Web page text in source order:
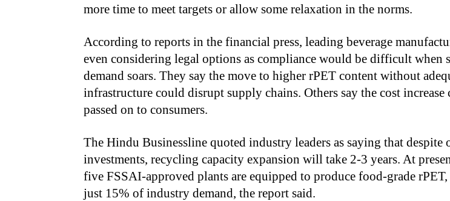
more time to meet targets or allow some relaxation in the norms.
According to reports in the financial press, leading beverage
even considering legal options as compliance would be difficult when
demand soars. They say the move to higher rPET content without
infrastructure could disrupt supply chains. Others say the cost increase
passed on to consumers.
The Hindu Businessline quoted industry leaders as saying that despite
investments, recycling capacity expansion will take 2-3 years. At
five FSSAI-approved plants are equipped to produce food-grade
just 15% of industry demand, the report said.